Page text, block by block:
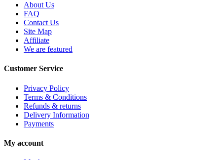
About Us
FAQ
Contact Us
Site Map
Affiliate
We are featured
Customer Service
Privacy Policy
Terms & Conditions
Refunds & returns
Delivery Information
Payments
My account